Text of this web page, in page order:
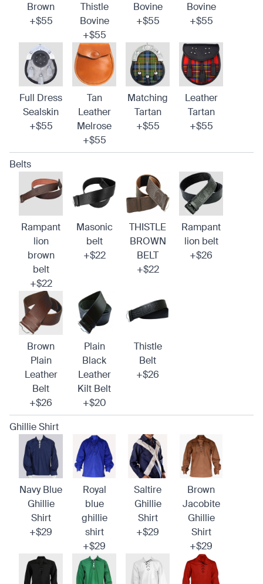
Brown
+$55
Thistle
Bovine
+$55
Bovine
+$55
Bovine
+$55
Full Dress
Sealskin
+$55
Tan
Leather
Melrose
+$55
Matching
Tartan
+$55
Leather
Tartan
+$55
Belts
Rampant
lion
brown
belt
+$22
Masonic
belt
+$22
THISTLE
BROWN
BELT
+$22
Rampant
lion belt
+$26
Brown
Plain
Leather
Belt
+$26
Plain
Black
Leather
Kilt Belt
+$20
Thistle
Belt
+$26
Ghillie Shirt
Navy Blue
Ghillie
Shirt
+$29
Royal
blue
ghillie
shirt
+$29
Saltire
Ghillie
Shirt
+$29
Brown
Jacobite
Ghillie
Shirt
+$29